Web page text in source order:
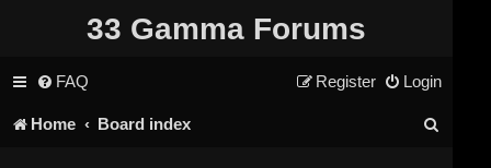
33 Gamma Forums
FAQ Login
Register
Home Board index